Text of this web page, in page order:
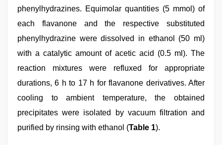
phenylhydrazines. Equimolar quantities (5 mmol) of
each flavanone and the respective substituted
phenylhydrazine were dissolved in ethanol (50 ml)
with a catalytic amount of acetic acid (0.5 ml). The
reaction mixtures were refluxed for appropriate
durations, 6 h to 17 h for flavanone derivatives. After
cooling to ambient temperature, the obtained
precipitates were isolated by vacuum filtration and
purified by rinsing with ethanol (Table 1).